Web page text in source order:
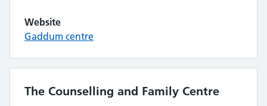
Website
Gaddum centre
The Counselling and Family Centre